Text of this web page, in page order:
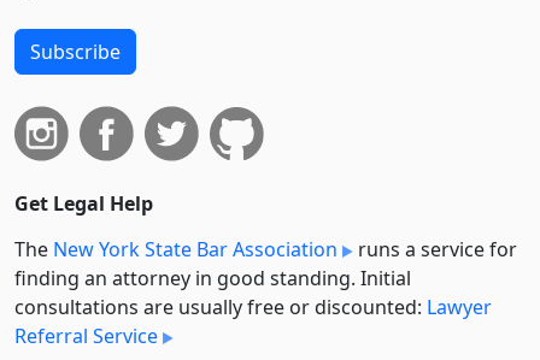
Subscribe
Get Legal Help
The New York State Bar Association
runs a service for
finding an attorney in good standing. Initial
consultations are usually free or discounted: Lawyer
Referral Service